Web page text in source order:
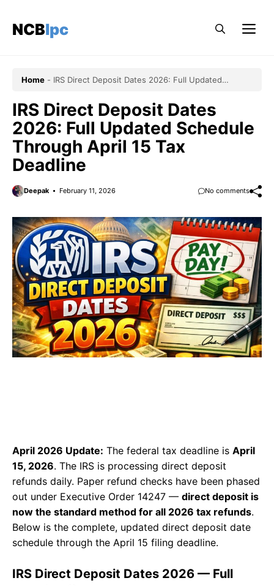
content
NCBlpc
Home - IRS Direct Deposit Dates 2026: Full Updated
IRS Direct Deposit Dates
2026: Full Updated Schedule
Through April 15 Tax
Deadline
Deepak February 11, 2026 No comments
April 2026 Update: The federal tax deadline is April
15, 2026. The IRS is processing direct deposit
refunds daily. Paper refund checks have been phased
out under Executive Order 14247 — direct deposit is
now the standard method for all 2026 tax refunds.
Below is the complete, updated direct deposit date
schedule through the April 15 filing deadline.
IRS Direct Deposit Dates 2026 — Full